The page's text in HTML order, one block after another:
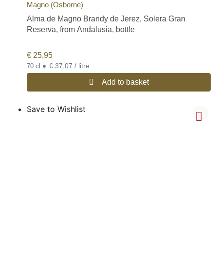
Magno (Osborne)
Alma de Magno Brandy de Jerez, Solera Gran
Reserva, from Andalusia, bottle
€ 25,95
70 cl • € 37,07 / litre
Add to basket
Save to Wishlist